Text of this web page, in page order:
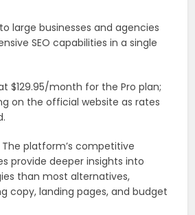
large businesses and agencies
SEO capabilities in a single
$129.95/month for the Pro plan;
on the official website as rates
The platform’s competitive
provide deeper insights into
than most alternatives,
copy, landing pages, and budget